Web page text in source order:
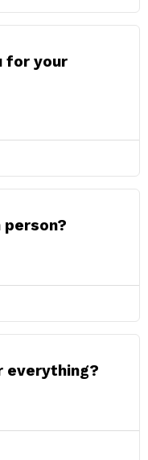
for your
person?
everything?